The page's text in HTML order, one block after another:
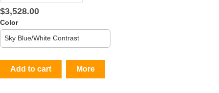
$3,528.00
Color
Add to cart More